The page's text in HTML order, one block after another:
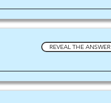
REVEAL THE ANSWER